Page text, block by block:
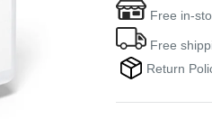
Free in-
Free
Return